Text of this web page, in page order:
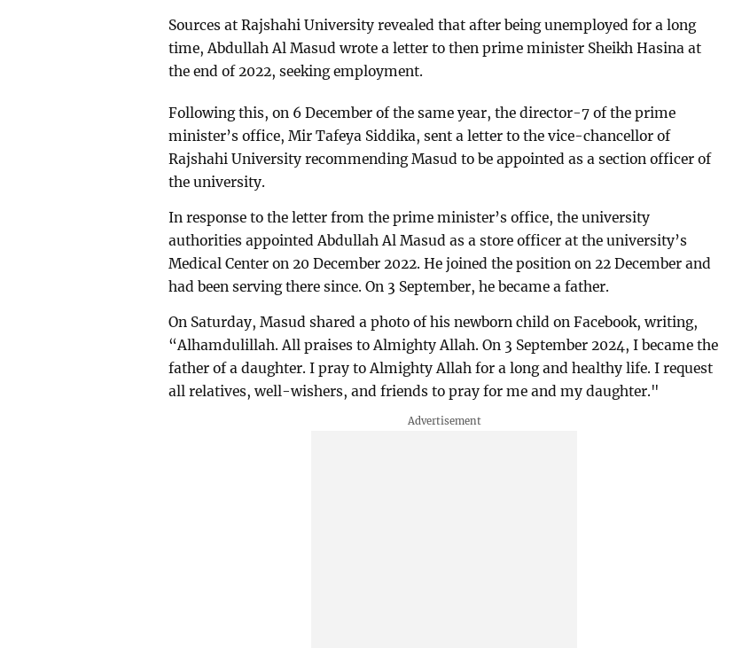
Sources at Rajshahi University revealed that after being unemployed for a long
time, Abdullah Al Masud wrote a letter to then prime minister Sheikh Hasina at
the end of 2022, seeking employment.
Following this, on 6 December of the same year, the director-7 of the prime
minister’s office, Mir Tafeya Siddika, sent a letter to the vice-chancellor of
Rajshahi University recommending Masud to be appointed as a section officer of
the university.
In response to the letter from the prime minister’s office, the university
authorities appointed Abdullah Al Masud as a store officer at the university’s
Medical Center on 20 December 2022. He joined the position on 22 December and
had been serving there since. On 3 September, he became a father.
On Saturday, Masud shared a photo of his newborn child on Facebook, writing,
“Alhamdulillah. All praises to Almighty Allah. On 3 September 2024, I became the
father of a daughter. I pray to Almighty Allah for a long and healthy life. I request
all relatives, well-wishers, and friends to pray for me and my daughter."